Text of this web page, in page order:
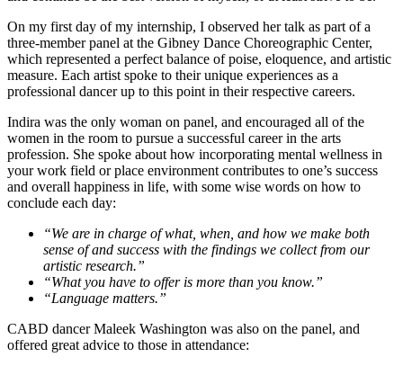
On my first day of my internship, I observed her talk as part of a
three-member panel at the Gibney Dance Choreographic Center,
which represented a perfect balance of poise, eloquence, and artistic
measure. Each artist spoke to their unique experiences as a
professional dancer up to this point in their respective careers.
Indira was the only woman on panel, and encouraged all of the
women in the room to pursue a successful career in the arts
profession. She spoke about how incorporating mental wellness in
your work field or place environment contributes to one’s success
and overall happiness in life, with some wise words on how to
conclude each day:
“We are in charge of what, when, and how we make both
sense of and success with the findings we collect from our
artistic research.”
“What you have to offer is more than you know.”
“Language matters.”
CABD dancer Maleek Washington was also on the panel, and
offered great advice to those in attendance: